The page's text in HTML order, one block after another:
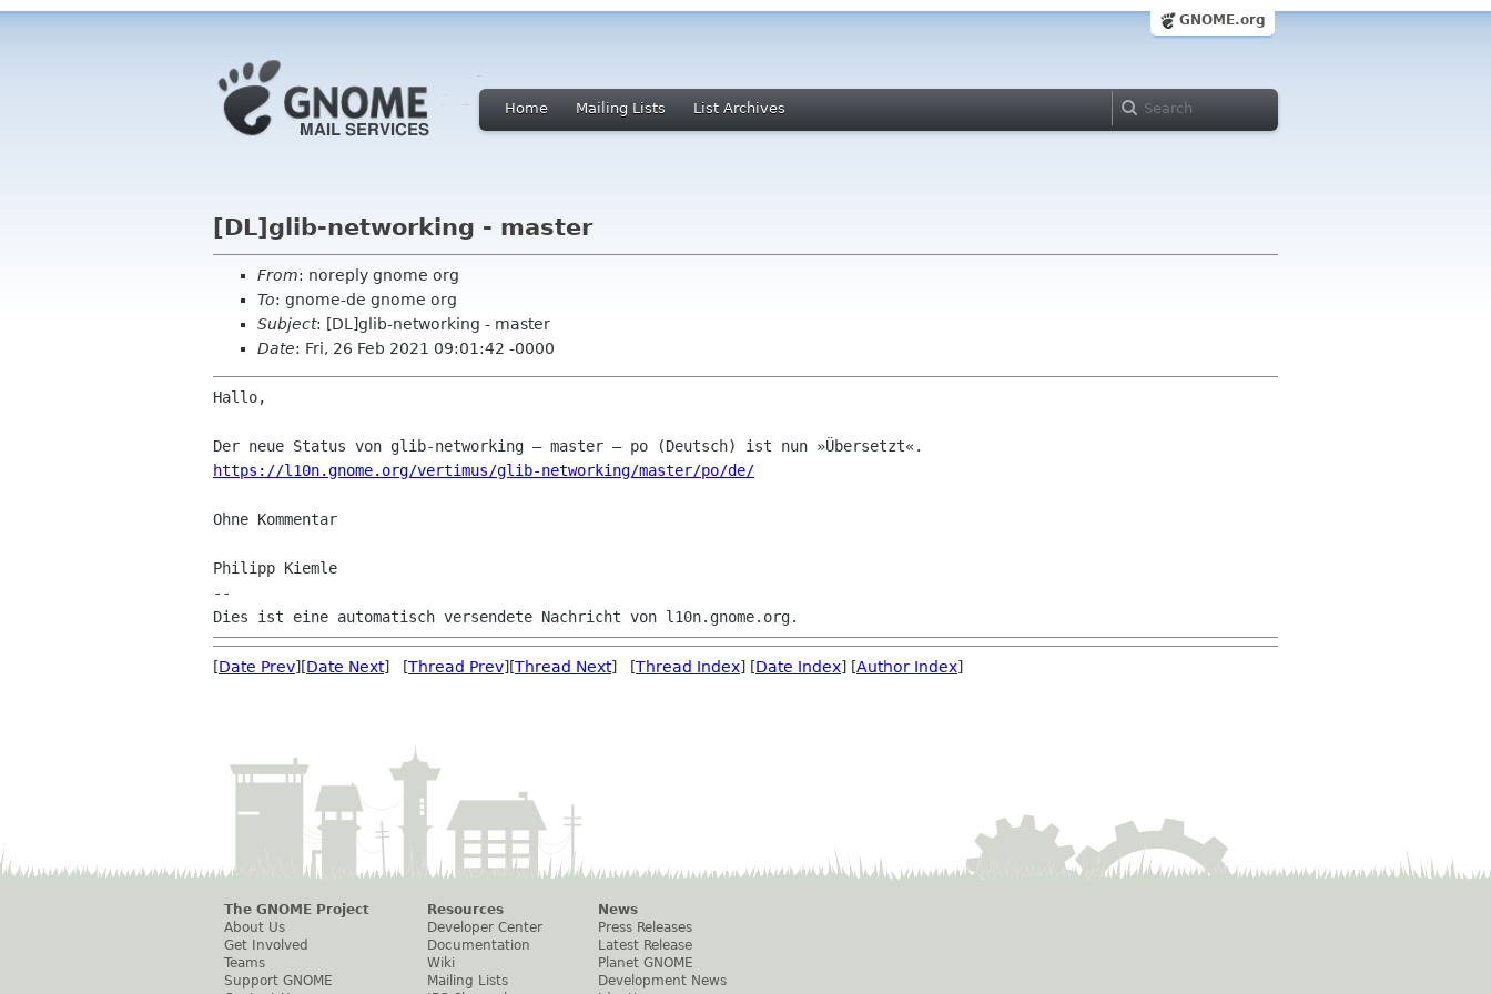
GNOME.org
Home Mailing Lists List Archives
[DL]glib-networking - master
From: noreply gnome org
To: gnome-de gnome org
Subject: [DL]glib-networking - master
Date: Fri, 26 Feb 2021 09:01:42 -0000
Hallo,
https://l10n.gnome.org/vertimus/glib-networking/master/po/de/
Ohne Kommentar
Philipp Kiemle
--
[Date Prev][Date Next] [Thread Prev][Thread Next] [Thread Index] [Date Index] [Author Index]
The GNOME Project
About Us
Get Involved
Teams
Support GNOME
Resources
Developer Center
Documentation
Wiki
Mailing Lists
News
Press Releases
Latest Release
Planet GNOME
Development News